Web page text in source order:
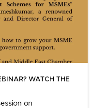
WATCH THE
on